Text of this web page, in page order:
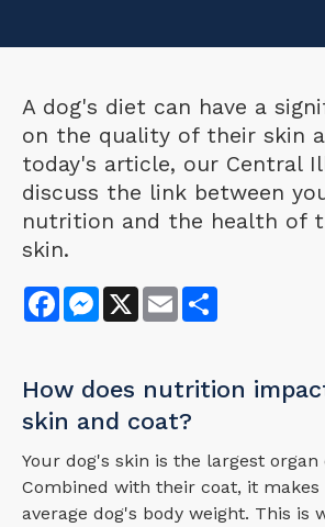
A dog's diet can have a
on the quality of their skin
today's article, our Central
discuss the link between
nutrition and the health of
skin.
FacebookMessenger
X Email
How does nutrition
skin and coat?
Your dog's skin is the largest organ
Combined with their coat, it makes
average dog's body weight. This is